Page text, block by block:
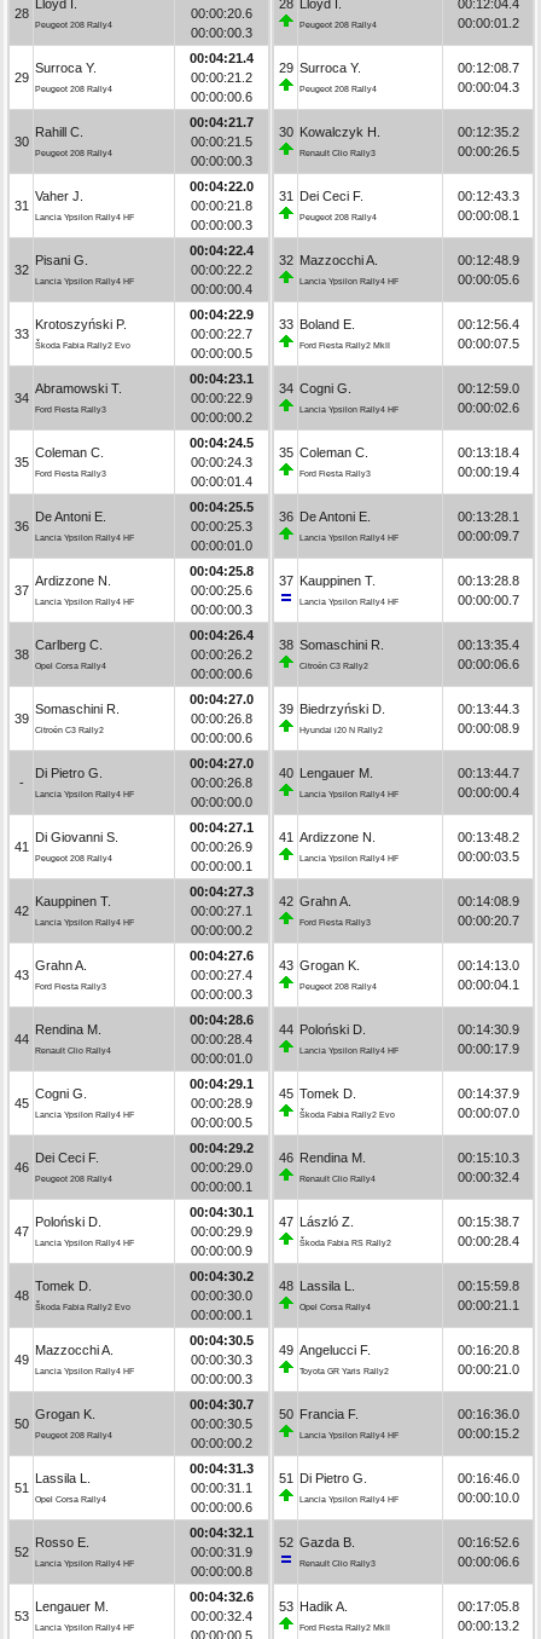
28
Lloyd I.
Peugeot 208 Rally4
00:00:20.6
00:00:00.3
29
Surroca Y.
Peugeot 208 Rally4
00:04:21.4
00:00:21.2
00:00:00.6
30
Rahill C.
Peugeot 208 Rally4
00:04:21.7
00:00:21.5
00:00:00.3
31
Vaher J.
Lancia Ypsilon Rally4 HF
00:04:22.0
00:00:21.8
00:00:00.3
32
Pisani G.
Lancia Ypsilon Rally4 HF
00:04:22.4
00:00:22.2
00:00:00.4
33
Krotoszyński P.
Škoda Fabia Rally2 Evo
00:04:22.9
00:00:22.7
00:00:00.5
34
Abramowski T.
Ford Fiesta Rally3
00:04:23.1
00:00:22.9
00:00:00.2
35
Coleman C.
Ford Fiesta Rally3
00:04:24.5
00:00:24.3
00:00:01.4
36
De Antoni E.
Lancia Ypsilon Rally4 HF
00:04:25.5
00:00:25.3
00:00:01.0
37
Ardizzone N.
Lancia Ypsilon Rally4 HF
00:04:25.8
00:00:25.6
00:00:00.3
38
Carlberg C.
Opel Corsa Rally4
00:04:26.4
00:00:26.2
00:00:00.6
39
Somaschini R.
Citroën C3 Rally2
00:04:27.0
00:00:26.8
00:00:00.6
-
Di Pietro G.
Lancia Ypsilon Rally4 HF
00:04:27.0
00:00:26.8
00:00:00.0
41
Di Giovanni S.
Peugeot 208 Rally4
00:04:27.1
00:00:26.9
00:00:00.1
42
Kauppinen T.
Lancia Ypsilon Rally4 HF
00:04:27.3
00:00:27.1
00:00:00.2
43
Grahn A.
Ford Fiesta Rally3
00:04:27.6
00:00:27.4
00:00:00.3
44
Rendina M.
Renault Clio Rally4
00:04:28.6
00:00:28.4
00:00:01.0
45
Cogni G.
Lancia Ypsilon Rally4 HF
00:04:29.1
00:00:28.9
00:00:00.5
46
Dei Ceci F.
Peugeot 208 Rally4
00:04:29.2
00:00:29.0
00:00:00.1
47
Poloński D.
Lancia Ypsilon Rally4 HF
00:04:30.1
00:00:29.9
00:00:00.9
48
Tomek D.
Škoda Fabia Rally2 Evo
00:04:30.2
00:00:30.0
00:00:00.1
49
Mazzocchi A.
Lancia Ypsilon Rally4 HF
00:04:30.5
00:00:30.3
00:00:00.3
50
Grogan K.
Peugeot 208 Rally4
00:04:30.7
00:00:30.5
00:00:00.2
51
Lassila L.
Opel Corsa Rally4
00:04:31.3
00:00:31.1
00:00:00.6
52
Rosso E.
Lancia Ypsilon Rally4 HF
00:04:32.1
00:00:31.9
00:00:00.8
53
Lengauer M.
Lancia Ypsilon Rally4 HF
00:04:32.6
00:00:32.4
00:00:00.5
28 Lloyd I.
Peugeot 208 Rally4
00:12:04.4
00:00:01.2
29 Surroca Y.
Peugeot 208 Rally4
00:12:08.7
00:00:04.3
30 Kowalczyk H.
Renault Clio Rally3
00:12:35.2
00:00:26.5
31 Dei Ceci F.
Peugeot 208 Rally4
00:12:43.3
00:00:08.1
32 Mazzocchi A.
Lancia Ypsilon Rally4 HF
00:12:48.9
00:00:05.6
33 Boland E.
Ford Fiesta Rally2 MkII
00:12:56.4
00:00:07.5
34 Cogni G.
Lancia Ypsilon Rally4 HF
00:12:59.0
00:00:02.6
35 Coleman C.
Ford Fiesta Rally3
00:13:18.4
00:00:19.4
36 De Antoni E.
Lancia Ypsilon Rally4 HF
00:13:28.1
00:00:09.7
37 Kauppinen T.
Lancia Ypsilon Rally4 HF
00:13:28.8
00:00:00.7
38 Somaschini R.
Citroën C3 Rally2
00:13:35.4
00:00:06.6
39 Biedrzyński D.
Hyundai i20 N Rally2
00:13:44.3
00:00:08.9
40 Lengauer M.
Lancia Ypsilon Rally4 HF
00:13:44.7
00:00:00.4
41 Ardizzone N.
Lancia Ypsilon Rally4 HF
00:13:48.2
00:00:03.5
42 Grahn A.
Ford Fiesta Rally3
00:14:08.9
00:00:20.7
43 Grogan K.
Peugeot 208 Rally4
00:14:13.0
00:00:04.1
44 Poloński D.
Lancia Ypsilon Rally4 HF
00:14:30.9
00:00:17.9
45 Tomek D.
Škoda Fabia Rally2 Evo
00:14:37.9
00:00:07.0
46 Rendina M.
Renault Clio Rally4
00:15:10.3
00:00:32.4
47 László Z.
Škoda Fabia RS Rally2
00:15:38.7
00:00:28.4
48 Lassila L.
Opel Corsa Rally4
00:15:59.8
00:00:21.1
49 Angelucci F.
Toyota GR Yaris Rally2
00:16:20.8
00:00:21.0
50 Francia F.
Lancia Ypsilon Rally4 HF
00:16:36.0
00:00:15.2
51 Di Pietro G.
Lancia Ypsilon Rally4 HF
00:16:46.0
00:00:10.0
52 Gazda B.
Renault Clio Rally3
00:16:52.6
00:00:06.6
53 Hadik A.
Ford Fiesta Rally2 MkII
00:17:05.8
00:00:13.2